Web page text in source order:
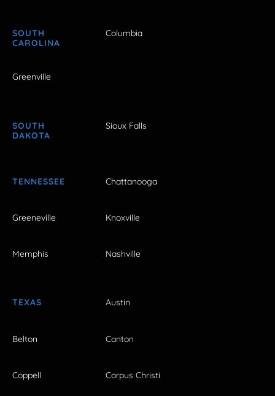
SOUTH
CAROLINA
Columbia
Greenville
SOUTH
DAKOTA
Sioux Falls
TENNESSEE Chattanooga
Greeneville Knoxville
Memphis Nashville
TEXAS Austin
Belton Canton
Coppell Corpus Christi